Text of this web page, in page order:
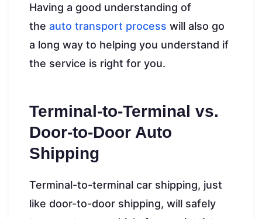
Having a good understanding of
the auto transport process will also go
a long way to helping you understand if
the service is right for you.
Terminal-to-Terminal vs.
Door-to-Door Auto
Shipping
Terminal-to-terminal car shipping, just
like door-to-door shipping, will safely